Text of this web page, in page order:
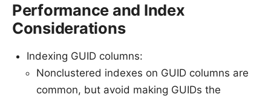
Performance and Index
Considerations
Indexing GUID columns:
Nonclustered indexes on GUID columns are
common, but avoid making GUIDs the